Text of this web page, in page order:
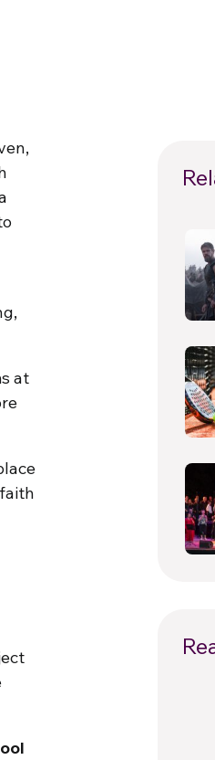
at